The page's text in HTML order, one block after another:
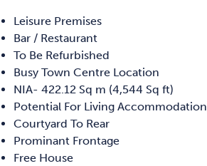
Leisure Premises
Bar / Restaurant
To Be Refurbished
Busy Town Centre Location
NIA- 422.12 Sq m (4,544 Sq ft)
Potential For Living Accommodation
Courtyard To Rear
Prominant Frontage
Free House